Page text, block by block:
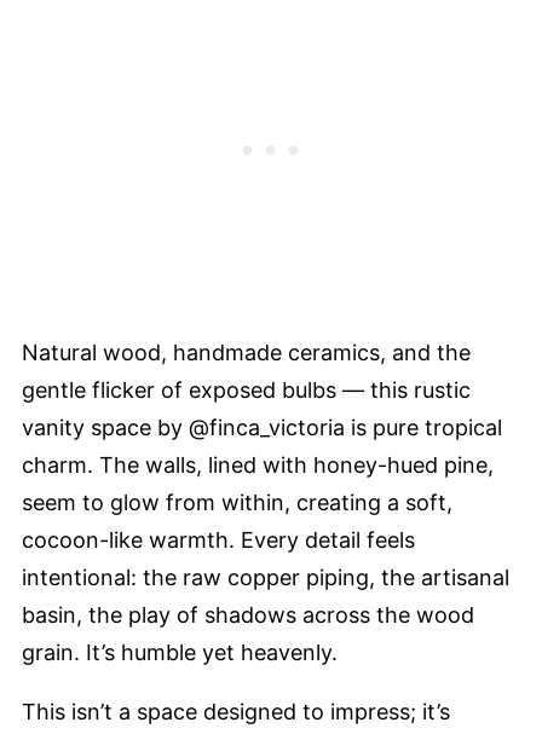
Natural wood, handmade ceramics, and the
gentle flicker of exposed bulbs — this rustic
vanity space by @finca_victoria is pure tropical
charm. The walls, lined with honey-hued pine,
seem to glow from within, creating a soft,
cocoon-like warmth. Every detail feels
intentional: the raw copper piping, the artisanal
basin, the play of shadows across the wood
grain. It’s humble yet heavenly.
This isn’t a space designed to impress; it’s